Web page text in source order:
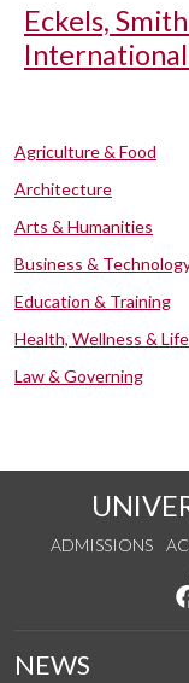
Eckels,
Agriculture & Food
Architecture
Arts & Humanities
Business &
Education & Training
Health, Wellness & Life
Law & Governing
ADMISSIONS
NEWS